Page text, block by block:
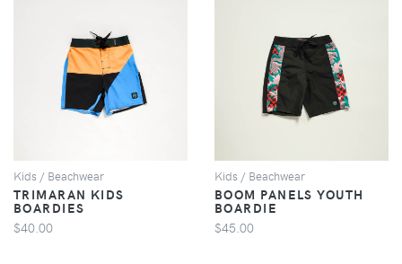
VIEW
Kids / Beachwear
TRIMARAN KIDS
BOARDIES
$40.00
VIEW
Kids / Beachwear
BOOM PANELS YOUTH
BOARDIE
$45.00